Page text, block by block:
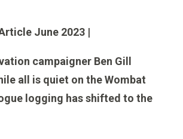
June 2023 |
campaigner Ben Gill
all is quiet on the Wombat
logging has shifted to the